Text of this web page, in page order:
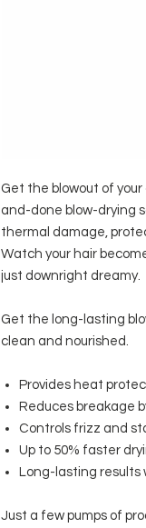
Get the blowout of
and-done blow-drying
thermal damage,
Watch your hair
just downright dreamy.
Get the long-lasting
clean and nourished.
Provides heat
Reduces breakage
Controls frizz and
Up to 50% faster
Long-lasting
Just a few pumps of